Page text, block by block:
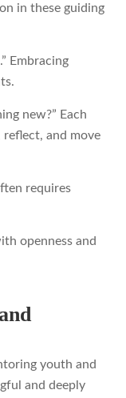
in these guiding
Embracing
new?” Each
and move
requires
openness and
youth and
and deeply